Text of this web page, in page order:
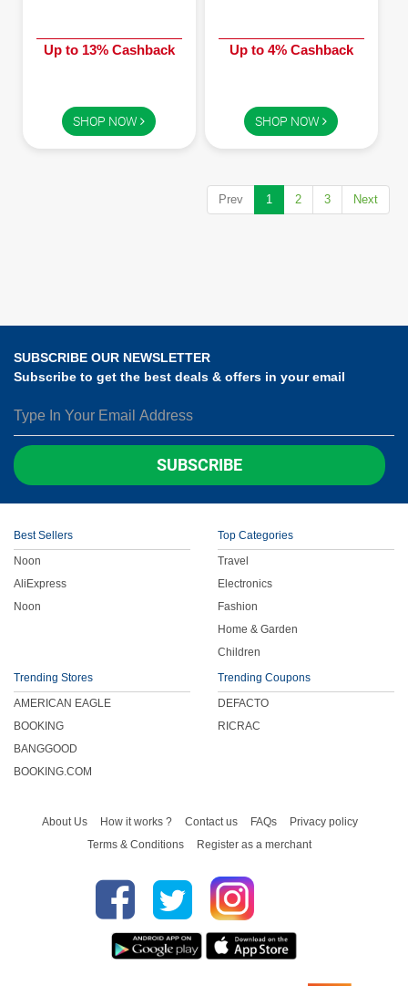
Up to 13% Cashback
SHOP NOW
Up to 4% Cashback
SHOP NOW
Prev 1 2 3 Next
SUBSCRIBE OUR NEWSLETTER
Subscribe to get the best deals & offers in your email
SUBSCRIBE
Best Sellers
Noon
AliExpress
Noon
Top Categories
Travel
Electronics
Fashion
Home & Garden
Children
Trending Stores
AMERICAN EAGLE
BOOKING
BANGGOOD
BOOKING.COM
Trending Coupons
DEFACTO
RICRAC
About Us How it works ? Contact us FAQs
Privacy policy
Terms & Conditions
Register as a merchant